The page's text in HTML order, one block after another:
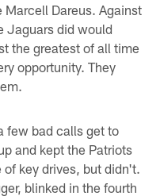
Dareus. Against
Jaguars did would
the greatest of all time
opportunity. They
few bad calls get to
and kept the Patriots
key drives, but didn't.
blinked in the fourth